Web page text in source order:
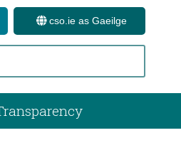
cso.ie as Gaeilge